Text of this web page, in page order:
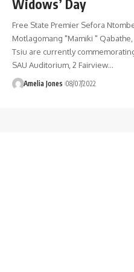
Widows’ Day
Free State Premier Sefora
Motlagomang "Mamiki "
Tsiu are currently
SAU Auditorium, 2 Fairview…
Amelia Jones 08/07/2022